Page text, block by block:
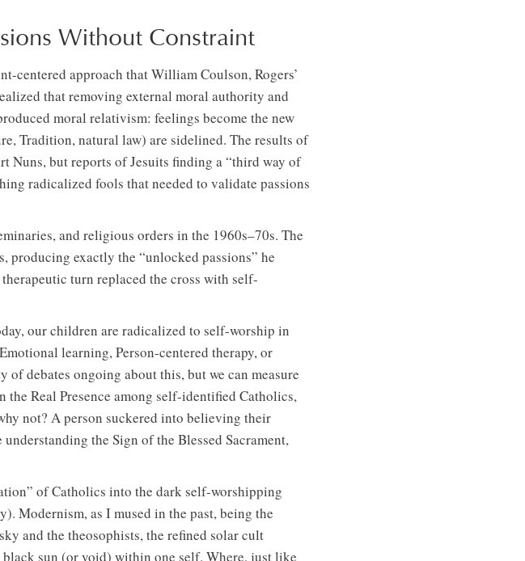
Without Constraint
centered approach that William Coulson, Rogers’
that removing external moral authority and
moral relativism: feelings become the new
Tradition, natural law) are sidelined. The results of
Nuns, but reports of Jesuits finding a “third way of
radicalized fools that needed to validate passions
and religious orders in the 1960s–70s. The
producing exactly the “unlocked passions” he
turn replaced the cross with self-
our children are radicalized to self-worship in
learning, Person-centered therapy, or
debates ongoing about this, but we can measure
Real Presence among self-identified Catholics,
not? A person suckered into believing their
the Sign of the Blessed Sacrament,
of Catholics into the dark self-worshipping
Modernism, as I mused in the past, being the
and the theosophists, the refined solar cult
sun (or void) within one self. Where, just like